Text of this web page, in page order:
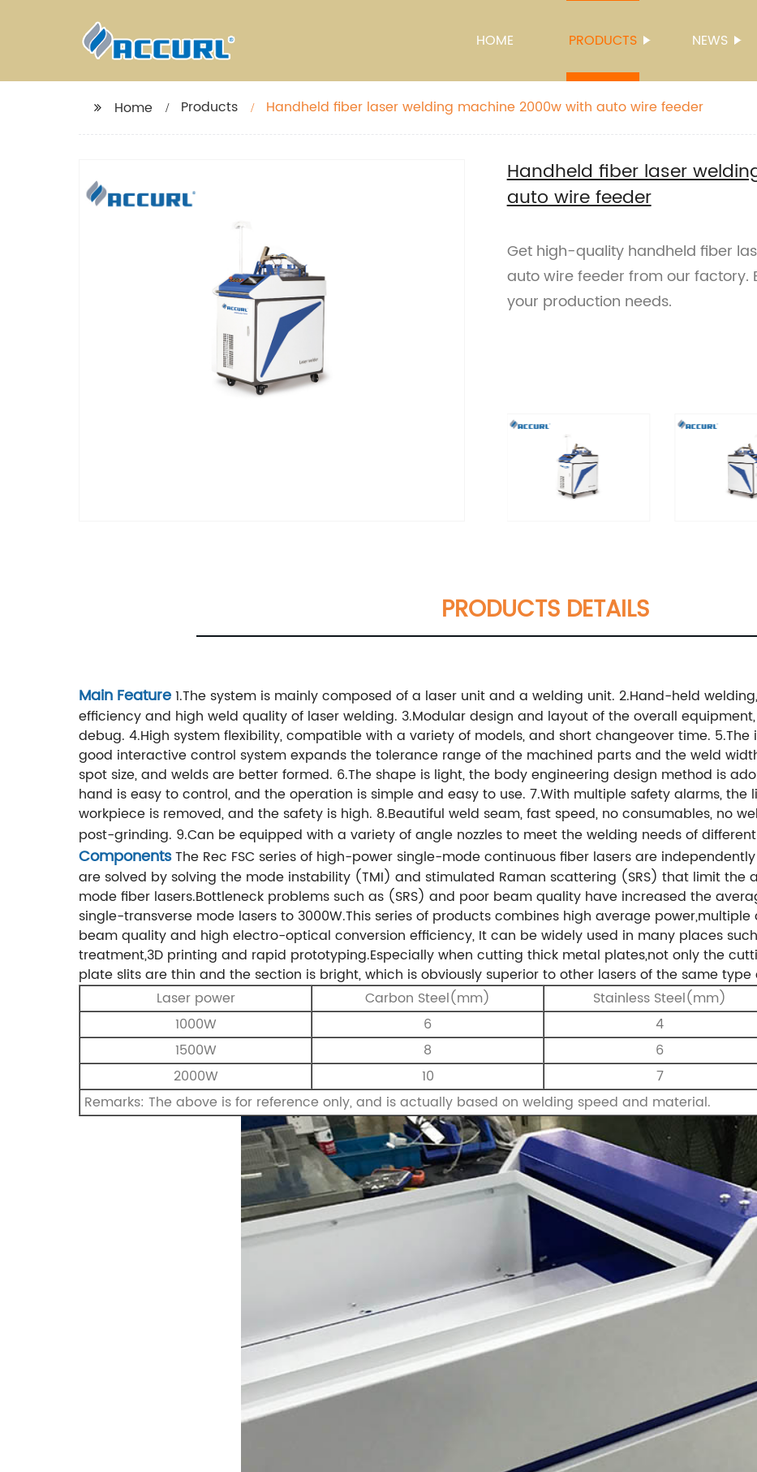
HOME PRODUCTS NEWS
Home Products Handheld fiber laser welding machine 2000w with auto wire feeder
Handheld fiber laser
auto wire feeder
Get high-quality handheld fiber
auto wire feeder from our factory.
your production needs.
PRODUCTS DETAILS
Main Feature1.The system is mainly composed of a laser unit and a welding unit. 2.Hand-held
efficiency and high weld quality of laser welding. 3.Modular design and layout of the overall
debug. 4.High system flexibility, compatible with a variety of models, and short changeover time.
good interactive control system expands the tolerance range of the machined parts and the weld
spot size, and welds are better formed. 6.The shape is light, the body engineering design method is
hand is easy to control, and the operation is simple and easy to use. 7.With multiple safety alarms,
workpiece is removed, and the safety is high. 8.Beautiful weld seam, fast speed, no consumables, no
post-grinding. 9.Can be equipped with a variety of angle nozzles to meet the welding needs of
ComponentsThe Rec FSC series of high-power single-mode continuous fiber lasers are
are solved by solving the mode instability (TMI) and stimulated Raman scattering (SRS) that limit the
mode fiber lasers.Bottleneck problems such as (SRS) and poor beam quality have increased the
single-transverse mode lasers to 3000W.This series of products combines high average
beam quality and high electro-optical conversion efficiency, It can be widely used in many places
treatment,3D printing and rapid prototyping.Especially when cutting thick metal plates,not only the
plate slits are thin and the section is bright, which is obviously superior to other lasers of the same type
Laser power
Carbon Steel(mm) Stainless Steel(mm)
1000W
6 4
1500W
8 6
2000W
10 7
Remarks: The above is for reference only, and is actually based on welding speed and material.